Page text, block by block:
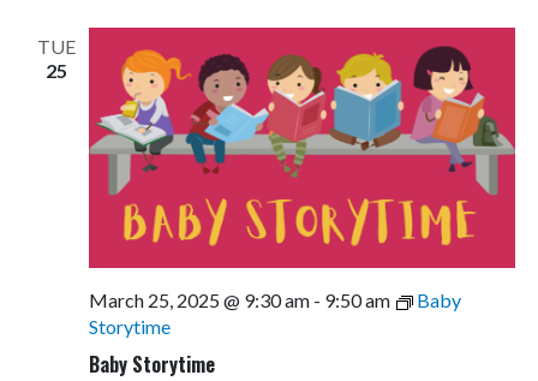
Views
TUE
25
Baby Storytime
March 25, 2025 @ 9:30 am- 9:50 am
Baby
Storytime